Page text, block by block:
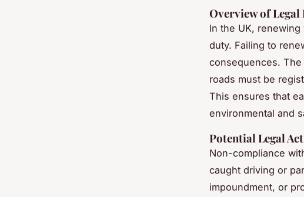
Overview of Legal
In the UK,
duty. Failing to
consequences.
roads must be
This ensures that
environmental and
Potential Legal
Non-compliance
caught driving or
impoundment, or